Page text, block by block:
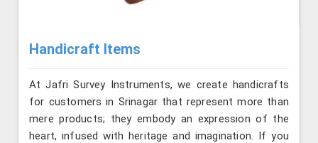
Handicraft Items
At Jafri Survey Instruments, we create handicrafts
for customers in Srinagar that represent more than
mere products; they embody an expression of the
heart, infused with heritage and imagination. If you